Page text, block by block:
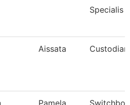
Specialis
Aissata Custodian
Pamela